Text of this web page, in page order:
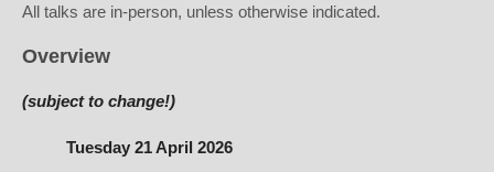
All talks are in-person, unless otherwise indicated.
Overview
(subject to change!)
Tuesday 21 April 2026